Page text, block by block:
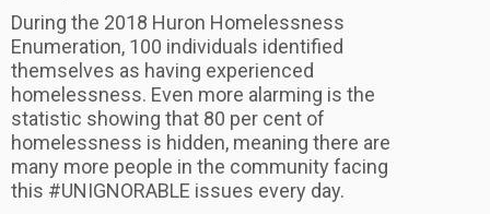
During the 2018 Huron Homelessness
Enumeration, 100 individuals identified
themselves as having experienced
homelessness. Even more alarming is the
statistic showing that 80 per cent of
homelessness is hidden, meaning there are
many more people in the community facing
this #UNIGNORABLE issues every day.